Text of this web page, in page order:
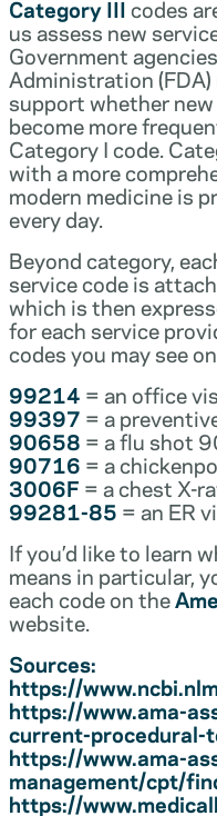
Category IIIcodes
us assess new
Government
Administration
support whether
become more
Category I code.
with a more
modern medicine is
every day.
Beyond category,
service code is
which is then
for each service
codes you may see
99214 = an office
99397 = a
90658 = a flu shot
90716 = a
3006F = a chest X-
99281-85 = an ER
If you’d like to learn
means in particular,
each code on the
website.
Sources:
https://
https://www.ama-
current-procedural-
https://www.ama-
management/cpt/
https://